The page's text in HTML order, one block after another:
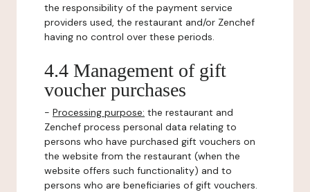
the responsibility of the payment service
providers used, the restaurant and/or Zenchef
having no control over these periods.
4.4 Management of gift
voucher purchases
- Processing purpose: the restaurant and
Zenchef process personal data relating to
persons who have purchased gift vouchers on
the website from the restaurant (when the
website offers such functionality) and to
persons who are beneficiaries of gift vouchers.